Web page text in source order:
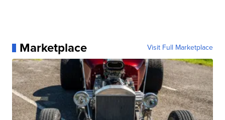
Marketplace Visit Full Marketplace